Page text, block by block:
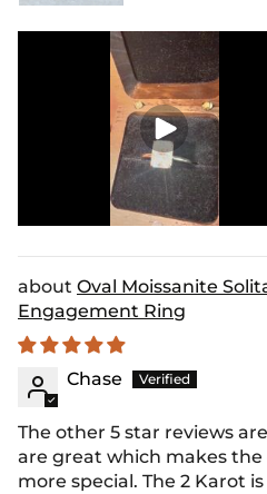
Oval Moissanite
Engagement Ring
Chase
The other 5 star reviews
are great which makes
more special. The 2 Karot